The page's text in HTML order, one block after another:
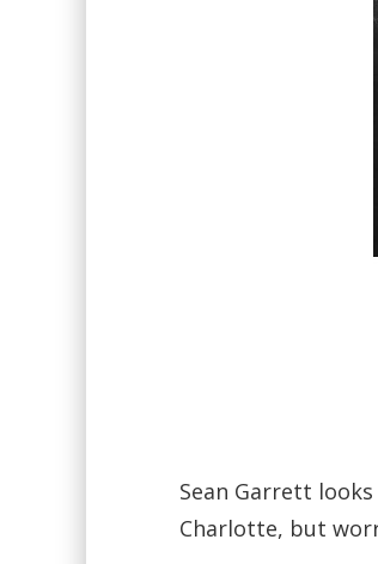
Sean Garrett
Charlotte, but